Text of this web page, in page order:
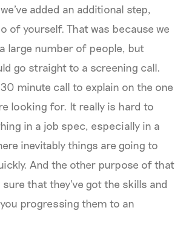
we've added an additional step,
of yourself. That was because we
large number of people, but
go straight to a screening call.
30 minute call to explain on the one
looking for. It really is hard to
in a job spec, especially in a
inevitably things are going to
And the other purpose of that
that they've got the skills and
progressing them to an